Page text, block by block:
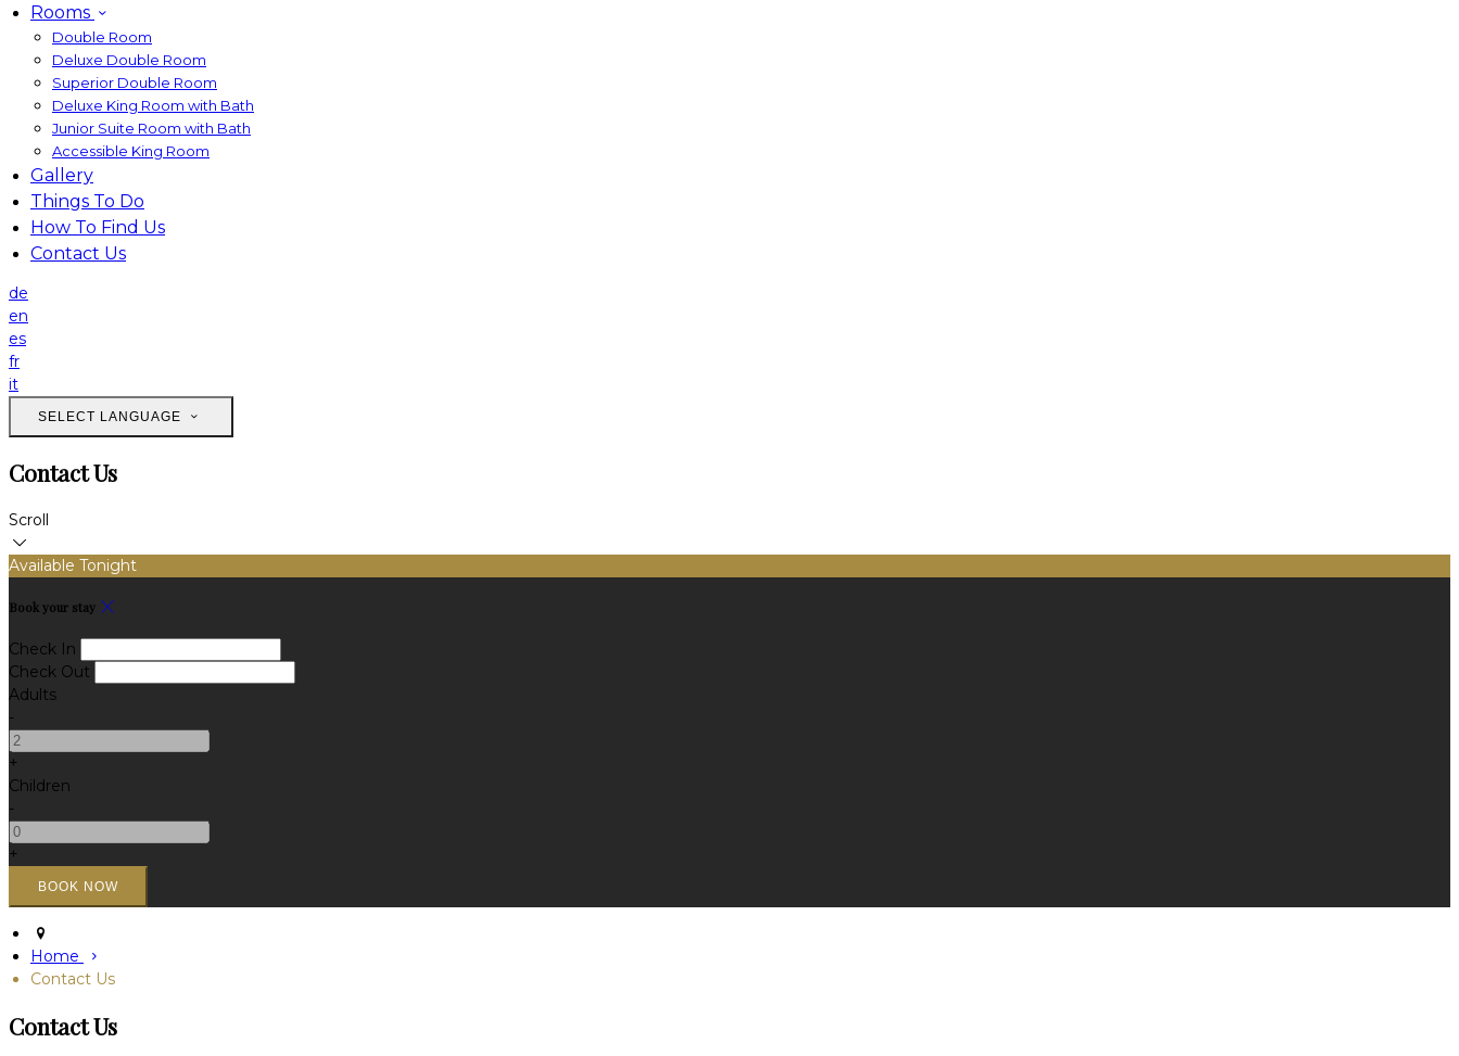
Rooms
Double Room
Deluxe Double Room
Superior Double Room
Deluxe King Room with Bath
Junior Suite Room with Bath
Accessible King Room
Gallery
Things To Do
How To Find Us
Contact Us
de
en
es
fr
it
SELECT LANGUAGE
Contact Us
Scroll
Available Tonight
Book your stay
Check In
Check Out
Adults
-
+
Children
-
+
Home
Contact Us
Contact Us